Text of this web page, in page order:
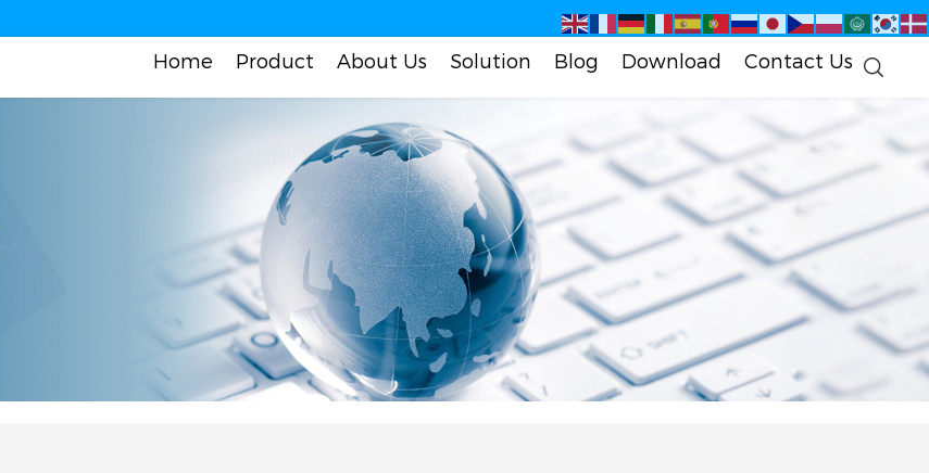
Home Product About Us Solution Blog Download Contact Us